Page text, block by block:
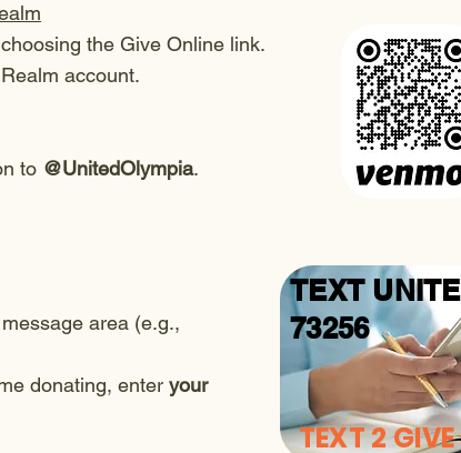
the Give Online link.
account.
to @UnitedOlympia.
area (e.g.,
donating, enter your
TEXT
73256
TEXT 2 GIVE